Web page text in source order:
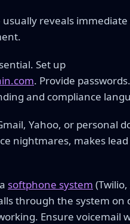
reveals
Set up
. Provide
and compliance
Yahoo, or personal
nightmares, makes
softphone system
through the system on
Ensure voicemail